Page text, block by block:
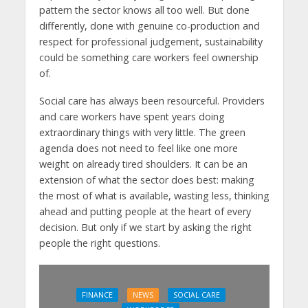
pattern the sector knows all too well. But done
differently, done with genuine co-production and
respect for professional judgement, sustainability
could be something care workers feel ownership
of.
Social care has always been resourceful. Providers
and care workers have spent years doing
extraordinary things with very little. The green
agenda does not need to feel like one more
weight on already tired shoulders. It can be an
extension of what the sector does best: making
the most of what is available, wasting less, thinking
ahead and putting people at the heart of every
decision. But only if we start by asking the right
people the right questions.
FINANCE NEWS
SOCIAL CARE